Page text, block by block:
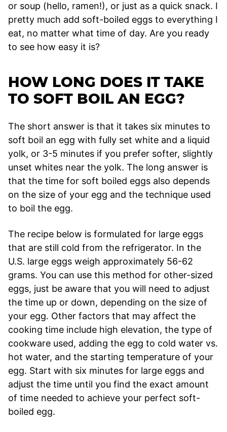
or soup (hello, ramen!), or just as a quick snack. I
pretty much add soft-boiled eggs to everything I
eat, no matter what time of day. Are you ready
to see how easy it is?
HOW LONG DOES IT TAKE
TO SOFT BOIL AN EGG?
The short answer is that it takes six minutes to
soft boil an egg with fully set white and a liquid
yolk, or 3-5 minutes if you prefer softer, slightly
unset whites near the yolk. The long answer is
that the time for soft boiled eggs also depends
on the size of your egg and the technique used
to boil the egg.
The recipe below is formulated for large eggs
that are still cold from the refrigerator. In the
U.S. large eggs weigh approximately 56-62
grams. You can use this method for other-sized
eggs, just be aware that you will need to adjust
the time up or down, depending on the size of
your egg. Other factors that may affect the
cooking time include high elevation, the type of
cookware used, adding the egg to cold water vs.
hot water, and the starting temperature of your
egg. Start with six minutes for large eggs and
adjust the time until you find the exact amount
of time needed to achieve your perfect soft-
boiled egg.